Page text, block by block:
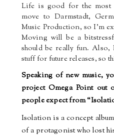
Life is good for the most
move to Darmstadt,
Music Production, so I’m
Moving will be a bit
should be really fun. Also,
stuff for future releases, so
Speaking of new music,
project Omega Point out
people expect from
Isolation is a concept
of a protagonist who lost